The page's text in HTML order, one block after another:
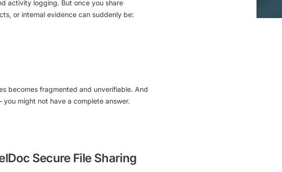
activity logging. But once you share
or internal evidence can suddenly be:
becomes fragmented and unverifiable. And
might not have a complete answer.
Secure File Sharing